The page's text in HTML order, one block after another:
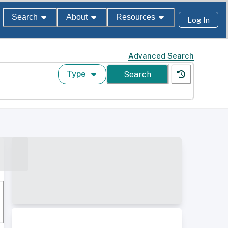
Search About Resources Log In
Advanced Search
Type Search